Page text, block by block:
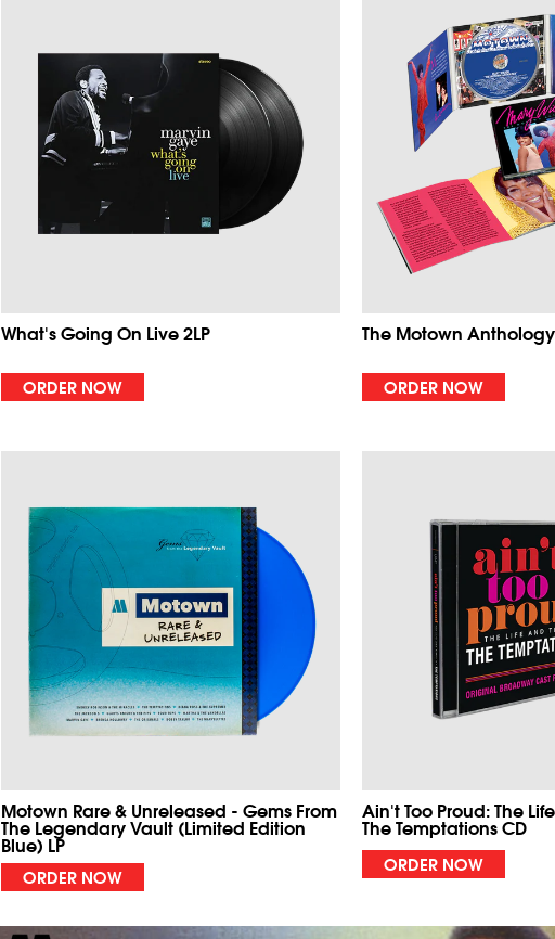
What's Going On Live 2LP
ORDER NOW
The Motown
ORDER NOW
Motown Rare & Unreleased - Gems From
The Legendary Vault (Limited Edition
Blue) LP
ORDER NOW
Ain't Too Proud: The
The Temptations CD
ORDER NOW